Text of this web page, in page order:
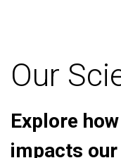
Our
Explore
impacts